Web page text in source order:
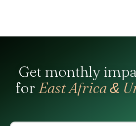
Get monthly
forEast Africa &